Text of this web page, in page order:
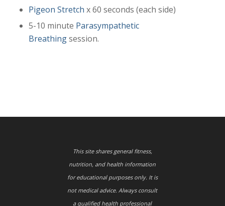
Pigeon Stretch x 60 seconds (each side)
5-10 minute Parasympathetic
Breathingsession.
This site shares general fitness,
nutrition, and health information
for educational purposes only. It is
not medical advice. Always consult
a qualified health professional